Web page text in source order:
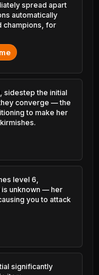
51.00%
50.93%
50.90%
50.79%
50.67%
47.15%
47.32%
47.35%
spread apart
automatically
champions, for
sidestep the initial
converge — the
to make her
level 6,
unknown — her
you to attack
significantly